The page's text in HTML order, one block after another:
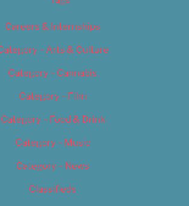
Careers & Internships
– Arts & Culture
Category – Cannabis
Category – Film
Category – Food & Drink
Category – Music
Category – News
Classifieds